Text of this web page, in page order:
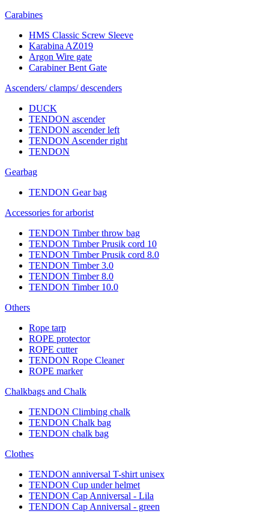
Carabines
HMS Classic Screw Sleeve
Karabina AZ019
Argon Wire gate
Carabiner Bent Gate
Ascenders/ clamps/ descenders
DUCK
TENDON ascender
TENDON ascender left
TENDON Ascender right
TENDON
Gearbag
TENDON Gear bag
Accessories for arborist
TENDON Timber throw bag
TENDON Timber Prusik cord 10
TENDON Timber Prusik cord 8.0
TENDON Timber 3.0
TENDON Timber 8.0
TENDON Timber 10.0
Others
Rope tarp
ROPE protector
ROPE cutter
TENDON Rope Cleaner
ROPE marker
Chalkbags and Chalk
TENDON Climbing chalk
TENDON Chalk bag
TENDON chalk bag
Clothes
TENDON anniversal T-shirt unisex
TENDON Cup under helmet
TENDON Cap Anniversal - Lila
TENDON Cap Anniversal - green